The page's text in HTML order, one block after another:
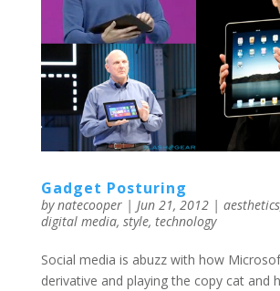
Gadget Posturing
bynatecooper| Jun 21, 2012| aesthetics
digital media, style, technology
Social media is abuzz with how
derivative and playing the copy cat and